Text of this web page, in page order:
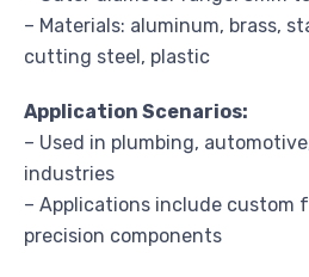
– Materials: aluminum, brass,
cutting steel, plastic
Application Scenarios:
– Used in plumbing,
industries
– Applications include custom
precision components